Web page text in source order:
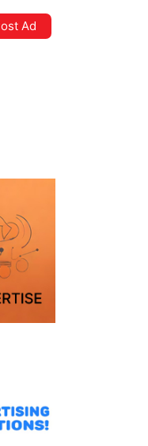
Post Ad